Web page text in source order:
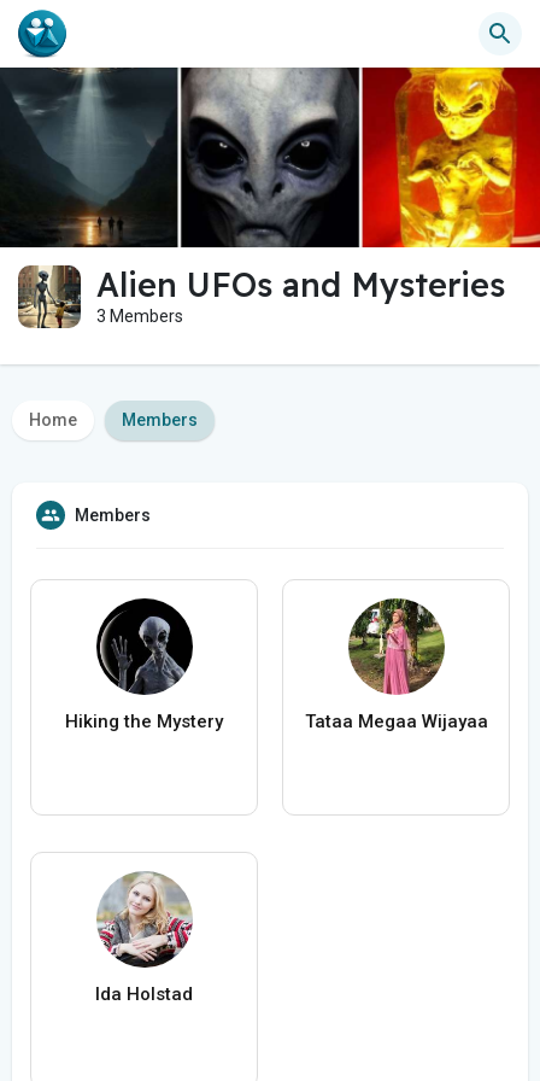
Alien UFOs and Mysteries
3 Members
Home Members
Members
Hiking the Mystery Tataa Megaa Wijayaa
Ida Holstad